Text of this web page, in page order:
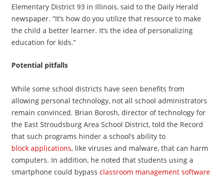
Elementary District 93 in Illinois, said to the Daily Herald
newspaper. “It’s how do you utilize that resource to make
the child a better learner. It’s the idea of personalizing
education for kids.”
Potential pitfalls
While some school districts have seen benefits from
allowing personal technology, not all school administrators
remain convinced. Brian Borosh, director of technology for
the East Stroudsburg Area School District, told the Record
that such programs hinder a school’s ability to
block applications, like viruses and malware, that can harm
computers. In addition, he noted that students using a
smartphone could bypass classroom management software